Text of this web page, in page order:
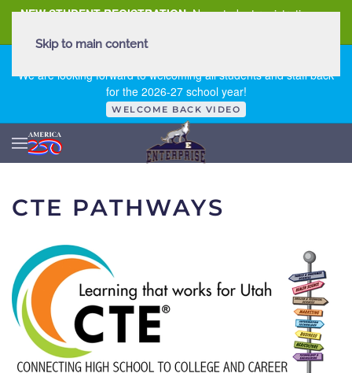
NEW STUDENT REGISTRATION New student registration can
We are looking forward to welcoming all students and staff back
for the 2026-27 school year!
WELCOME BACK VIDEO
Skip to main content
CTE PATHWAYS